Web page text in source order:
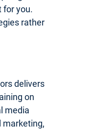
for you.
rather
delivers
on
media
marketing,